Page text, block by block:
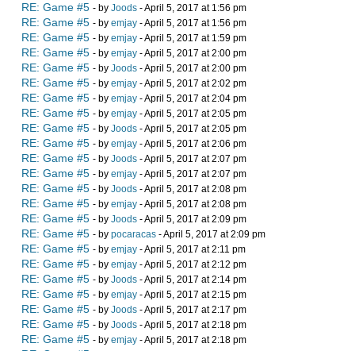
RE: Game #5 - by Joods - April 5, 2017 at 1:56 pm
RE: Game #5 - by emjay - April 5, 2017 at 1:56 pm
RE: Game #5 - by emjay - April 5, 2017 at 1:59 pm
RE: Game #5 - by emjay - April 5, 2017 at 2:00 pm
RE: Game #5 - by Joods - April 5, 2017 at 2:00 pm
RE: Game #5 - by emjay - April 5, 2017 at 2:02 pm
RE: Game #5 - by emjay - April 5, 2017 at 2:04 pm
RE: Game #5 - by emjay - April 5, 2017 at 2:05 pm
RE: Game #5 - by Joods - April 5, 2017 at 2:05 pm
RE: Game #5 - by emjay - April 5, 2017 at 2:06 pm
RE: Game #5 - by Joods - April 5, 2017 at 2:07 pm
RE: Game #5 - by emjay - April 5, 2017 at 2:07 pm
RE: Game #5 - by Joods - April 5, 2017 at 2:08 pm
RE: Game #5 - by emjay - April 5, 2017 at 2:08 pm
RE: Game #5 - by Joods - April 5, 2017 at 2:09 pm
RE: Game #5 - by pocaracas - April 5, 2017 at 2:09 pm
RE: Game #5 - by emjay - April 5, 2017 at 2:11 pm
RE: Game #5 - by emjay - April 5, 2017 at 2:12 pm
RE: Game #5 - by Joods - April 5, 2017 at 2:14 pm
RE: Game #5 - by emjay - April 5, 2017 at 2:15 pm
RE: Game #5 - by Joods - April 5, 2017 at 2:17 pm
RE: Game #5 - by Joods - April 5, 2017 at 2:18 pm
RE: Game #5 - by emjay - April 5, 2017 at 2:18 pm